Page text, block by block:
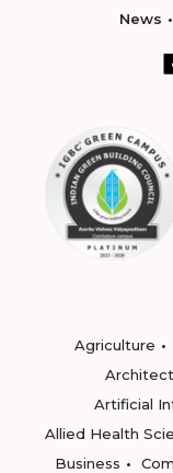
News
Agriculture
Artificial
Allied Health
Business